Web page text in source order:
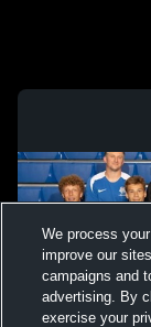
We process
improve our
campaigns and
advertising. By
exercise your